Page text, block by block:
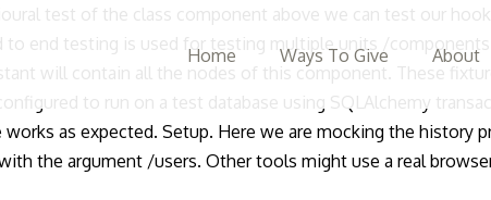
test of the class component above we can test our
end testing is used for testing multiple units /
will contain all the nodes of this component. These
to run on a test database using SQLAlchemy
as expected. Setup. Here we are mocking the history
the argument /users. Other tools might use a real
Home Ways To Give About